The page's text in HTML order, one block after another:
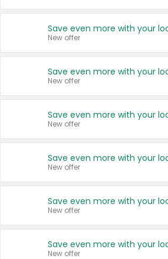
New offer
New offer
New offer
New offer
New offer
New offer